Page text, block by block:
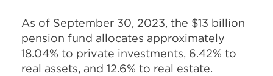
As of September 30, 2023, the $13 billion
pension fund allocates approximately
18.04% to private investments, 6.42% to
real assets, and 12.6% to real estate.